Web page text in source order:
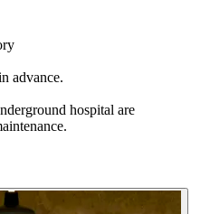
advance.
hospital are